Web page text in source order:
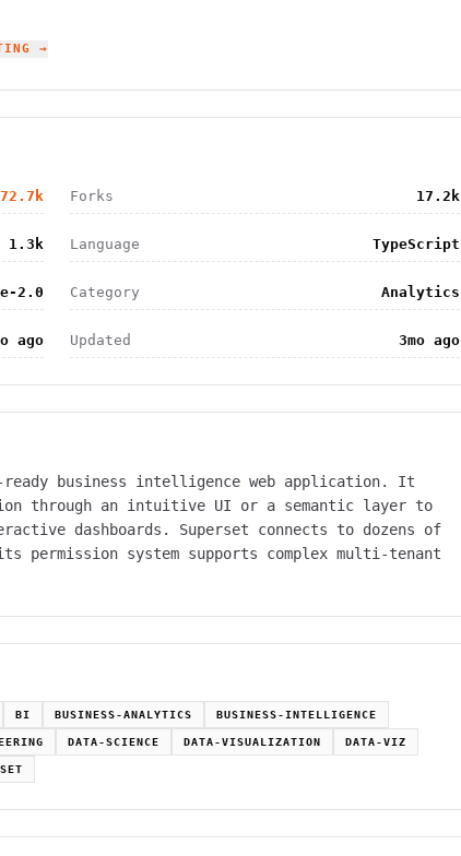
→
72.7k Forks 17.2k
1.3k Language TypeScript
2.0 Category Analytics
ago Updated 3mo ago
ready business intelligence web application. It
through an intuitive UI or a semantic layer to
dashboards. Superset connects to dozens of
its permission system supports complex multi-tenant
BI BUSINESS-ANALYTICS BUSINESS-INTELLIGENCE
DATA-SCIENCE DATA-VISUALIZATION DATA-VIZ